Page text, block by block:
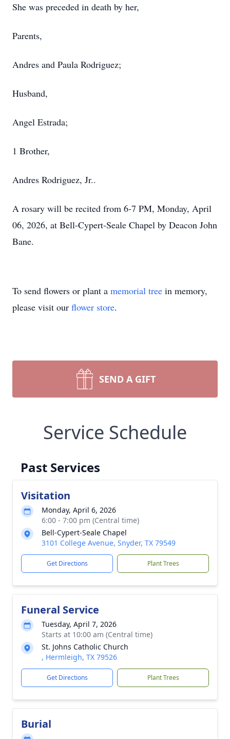
She was preceded in death by her,
Parents,
Andres and Paula Rodriguez;
Husband,
Angel Estrada;
1 Brother,
Andres Rodriguez, Jr..
A rosary will be recited from 6-7 PM, Monday, April
06, 2026, at Bell-Cypert-Seale Chapel by Deacon John
Bane.
To send flowers or plant a memorial tree in memory,
please visit our flower store.
SEND A GIFT
Service Schedule
Past Services
Visitation
Monday, April 6, 2026
6:00 - 7:00 pm (Central time)
Bell-Cypert-Seale Chapel
3101 College Avenue, Snyder, TX 79549
Get Directions Plant Trees
Funeral Service
Tuesday, April 7, 2026
Starts at 10:00 am (Central time)
St. Johns Catholic Church
, Hermleigh, TX 79526
Get Directions Plant Trees
Burial